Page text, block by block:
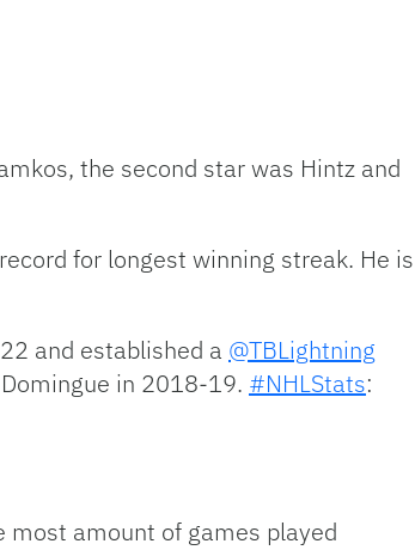
the second star was Hintz and
for longest winning streak. He is
and established a @TBLightning
in 2018-19. #NHLStats:
most amount of games played